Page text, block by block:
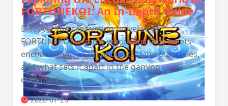
FORTUNEKOI: An In-Depth Guide
Discover the captivating universe of
FORTUNEKOI, a game where strategy meets
enchantment. Learn about its gameplay, rules,
and what sets it apart in the gaming
community.
2026-01-25